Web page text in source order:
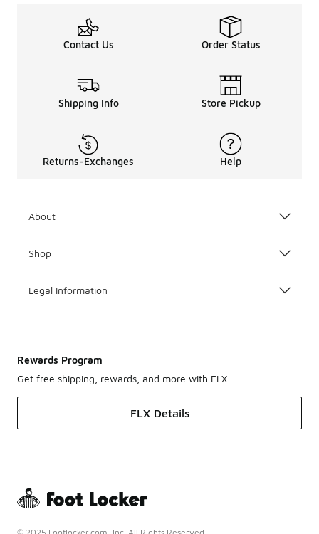
Contact Us Order Status
Shipping Info Store Pickup
Returns-Exchanges Help
About
Shop
Legal Information
Rewards Program
Get free shipping, rewards, and more with FLX
FLX Details